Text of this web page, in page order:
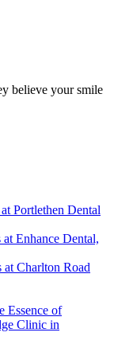
believe your smile
Portlethen Dental
Enhance Dental,
Charlton Road
Essence of
Clinic in